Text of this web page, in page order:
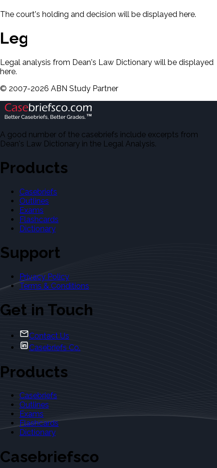
The court's holding and decision will be displayed here.
Legal Analysis
Legal analysis from Dean's Law Dictionary will be displayed
here.
© 2007-2026 ABN Study Partner
A good number of the casebriefs include excerpts from
Dean's Law Dictionary in the Legal Analysis.
Products
Casebriefs
Outlines
Exams
Flashcards
Dictionary
Support
Privacy Policy
Terms & Conditions
Get in Touch
Contact Us
Casebriefs Co.
Products
Casebriefs
Outlines
Exams
Flashcards
Dictionary
Casebriefsco